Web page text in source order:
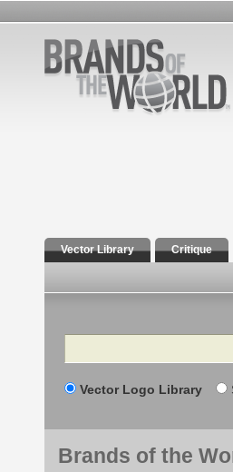
Vector Library Critique
Search
Vector Logo Library
Brands of the